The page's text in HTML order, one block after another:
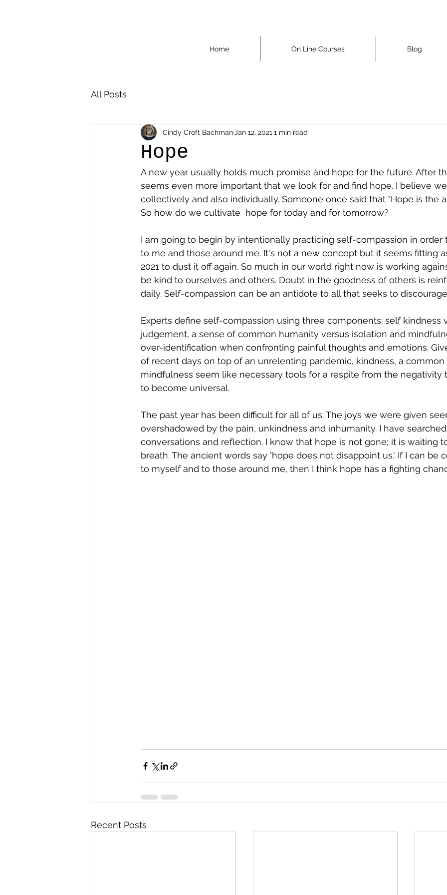
Home On Line Courses Blog
All Posts
Hope
Cindy Croft Bachman Jan 12, 2021 1 min read
A new year usually holds much promise and hope for the future. After
seems even more important that we look for and find hope. I believe
collectively and also individually. Someone once said that "Hope is the
So how do we cultivate  hope for today and for tomorrow?
I am going to begin by intentionally practicing self-compassion in order
to me and those around me. It's not a new concept but it seems fitting
2021 to dust it off again. So much in our world right now is working
be kind to ourselves and others. Doubt in the goodness of others is
daily. Self-compassion can be an antidote to all that seeks to
Experts define self-compassion using three components: self kindness
judgement, a sense of common humanity versus isolation and
over-identification when confronting painful thoughts and emotions.
of recent days on top of an unrelenting pandemic, kindness, a
mindfulness seem like necessary tools for a respite from the negativity
to become universal.
The past year has been difficult for all of us. The joys we were given
overshadowed by the pain, unkindness and inhumanity. I have
conversations and reflection. I know that hope is not gone; it is waiting
breath. The ancient words say 'hope does not disappoint us.' If I can be
to myself and to those around me, then I think hope has a fighting
Recent Posts